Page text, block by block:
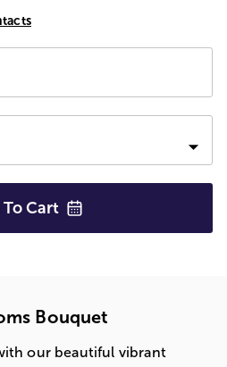
ToCart
Bouquet
our beautiful vibrant